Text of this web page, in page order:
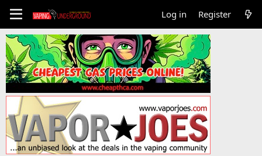
Log in Register